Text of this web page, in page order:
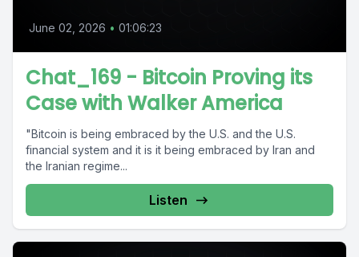
June 02, 2026 • 01:06:23
Chat_169 - Bitcoin Proving its
Case with Walker America
"Bitcoin is being embraced by the U.S. and the U.S.
financial system and it is it being embraced by Iran and
the Iranian regime...
Listen